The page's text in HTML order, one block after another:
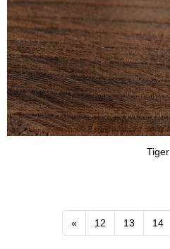
Tiger
« Previous
12 13 14